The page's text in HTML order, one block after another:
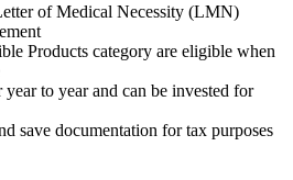
of Medical Necessity (LMN)
Products category are eligible when
to year and can be invested for
save documentation for tax purposes